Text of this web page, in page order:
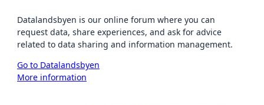
Datalandsbyen is our online forum where you can
request data, share experiences, and ask for advice
related to data sharing and information management.
Go to Datalandsbyen
More information